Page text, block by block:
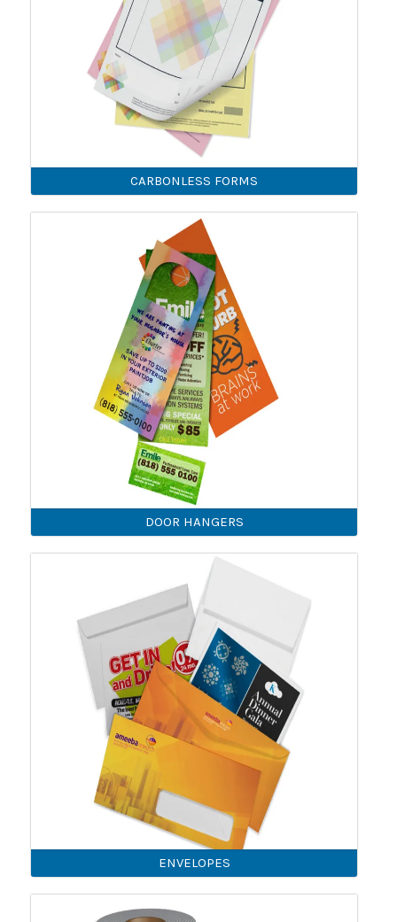
CARBONLESS FORMS
DOOR HANGERS
ENVELOPES